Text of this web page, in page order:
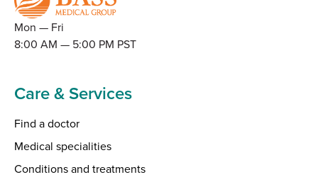
Mon — Fri
8:00 AM — 5:00 PM PST
Care & Services
Find a doctor
Medical specialities
Conditions and treatments